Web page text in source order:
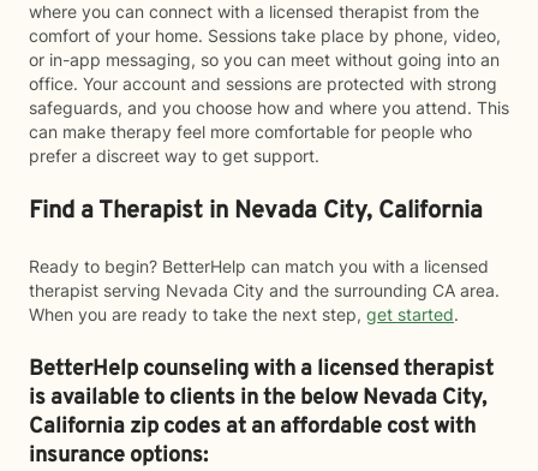
where you can connect with a licensed therapist from the
comfort of your home. Sessions take place by phone, video,
or in-app messaging, so you can meet without going into an
office. Your account and sessions are protected with strong
safeguards, and you choose how and where you attend. This
can make therapy feel more comfortable for people who
prefer a discreet way to get support.
Find a Therapist in Nevada City, California
Ready to begin? BetterHelp can match you with a licensed
therapist serving Nevada City and the surrounding CA area.
When you are ready to take the next step, get started.
BetterHelp counseling with a licensed therapist
is available to clients in the belowNevada City,
California zip codes at an affordable cost with
insurance options: